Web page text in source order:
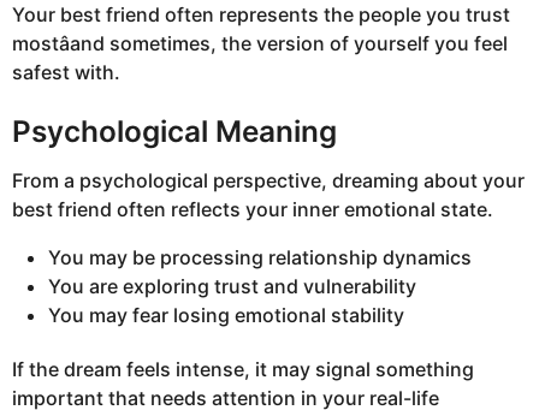
Your best friend often represents the people you trust
mostâand sometimes, the version of yourself you feel
safest with.
Psychological Meaning
From a psychological perspective, dreaming about your
best friend often reflects your inner emotional state.
You may be processing relationship dynamics
You are exploring trust and vulnerability
You may fear losing emotional stability
If the dream feels intense, it may signal something
important that needs attention in your real-life